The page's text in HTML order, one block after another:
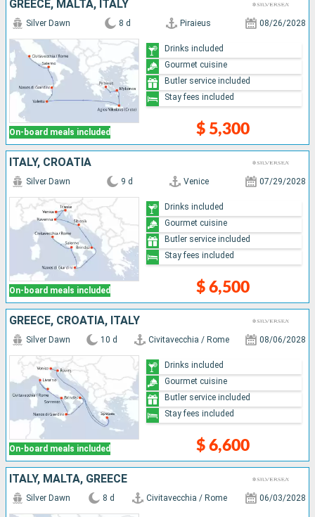
GREECE, MALTA, ITALY
On-board meals included
Silver Dawn 8 d Piraieus 08/26/2028
$ 5,300
Drinks included
Gourmet cuisine
Butler service included
Stay fees included
ITALY, CROATIA
On-board meals included
Silver Dawn 9 d Venice 07/29/2028
$ 6,500
Drinks included
Gourmet cuisine
Butler service included
Stay fees included
GREECE, CROATIA, ITALY
On-board meals included
Silver Dawn 10 d Civitavecchia / Rome 08/06/2028
$ 6,600
Drinks included
Gourmet cuisine
Butler service included
Stay fees included
ITALY, MALTA, GREECE
Silver Dawn 8 d Civitavecchia / Rome 06/03/2028